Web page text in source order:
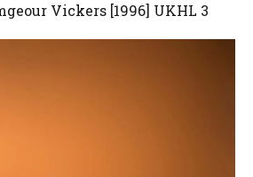
Vickers [1996] UKHL 3